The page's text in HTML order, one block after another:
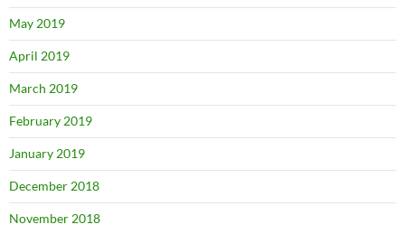
May 2019
April 2019
March 2019
February 2019
January 2019
December 2018
November 2018